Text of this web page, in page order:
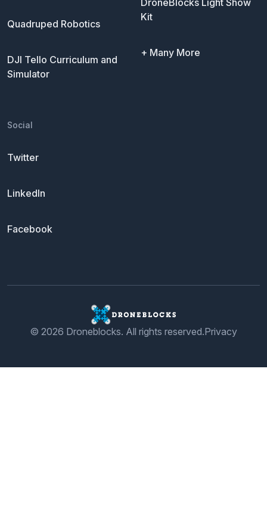
Quadruped Robotics
DJI Tello Curriculum and
Simulator
Kit
+ Many More
Social
Twitter
LinkedIn
Facebook
© 2026 Droneblocks. All rights reserved.Privacy